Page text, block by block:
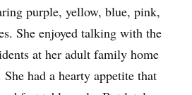
purple, yellow, blue, pink,
She enjoyed talking with the
at her adult family home
had a hearty appetite that